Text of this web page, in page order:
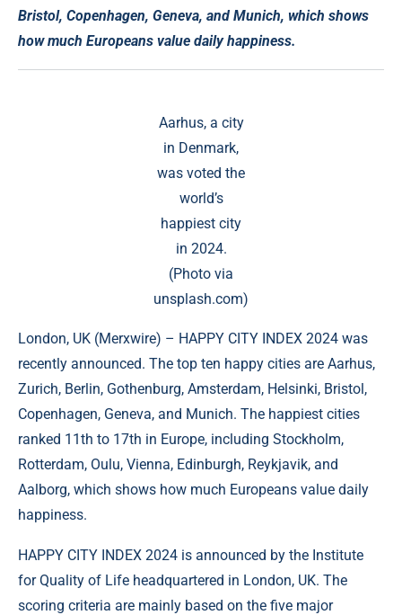
Bristol, Copenhagen, Geneva, and Munich, which shows
how much Europeans value daily happiness.
Aarhus, a city
in Denmark,
was voted the
world’s
happiest city
in 2024.
(Photo via
unsplash.com)
London, UK (Merxwire) – HAPPY CITY INDEX 2024 was
recently announced. The top ten happy cities are Aarhus,
Zurich, Berlin, Gothenburg, Amsterdam, Helsinki, Bristol,
Copenhagen, Geneva, and Munich. The happiest cities
ranked 11th to 17th in Europe, including Stockholm,
Rotterdam, Oulu, Vienna, Edinburgh, Reykjavik, and
Aalborg, which shows how much Europeans value daily
happiness.
HAPPY CITY INDEX 2024 is announced by the Institute
for Quality of Life headquartered in London, UK. The
scoring criteria are mainly based on the five major